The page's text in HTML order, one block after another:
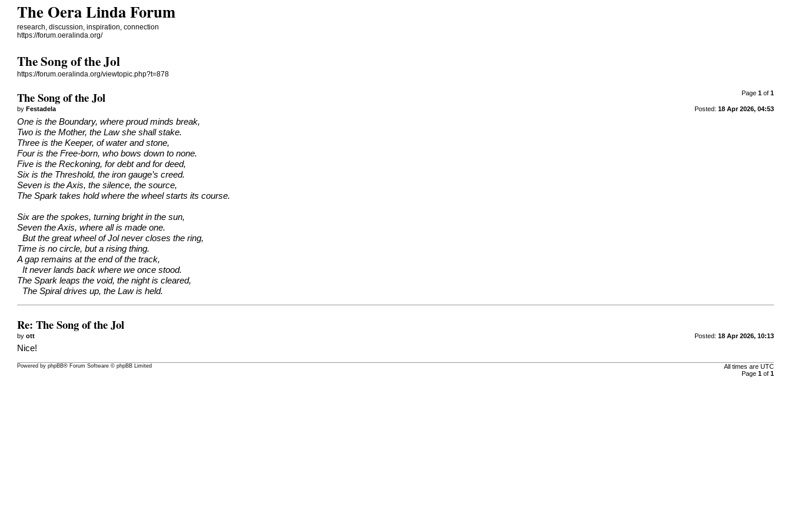
The Oera Linda Forum
research, discussion, inspiration, connection
https://forum.oeralinda.org/
The Song of the Jol
https://forum.oeralinda.org/viewtopic.php?t=878
Page 1of 1
The Song of the Jol
Posted: 18 Apr 2026, 04:53
byFestadela
One is the Boundary, where proud minds break,
Two is the Mother, the Law she shall stake.
Three is the Keeper, of water and stone,
Four is the Free-born, who bows down to none.
Five is the Reckoning, for debt and for deed,
Six is the Threshold, the iron gauge’s creed.
Seven is the Axis, the silence, the source,
The Spark takes hold where the wheel starts its course.
Six are the spokes, turning bright in the sun,
Seven the Axis, where all is made one.
But the great wheel of Jol never closes the ring,
Time is no circle, but a rising thing.
A gap remains at the end of the track,
It never lands back where we once stood.
The Spark leaps the void, the night is cleared,
The Spiral drives up, the Law is held.
Re: The Song of the Jol
Posted: 18 Apr 2026, 10:13
byott
Nice!
All times are UTC
Page 1of 1
Powered byphpBB® Forum Software © phpBB Limited